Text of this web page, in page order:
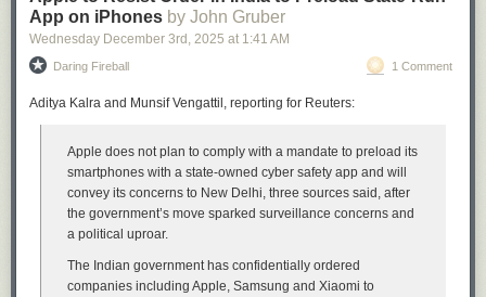
After (10.7):
App on iPhones by John Gruber
Wednesday December 3rd , 2025 at 1:41 AM
Daring Fireball 1 Comment
Aditya Kalra and Munsif Vengattil, reporting for Reuters:
Apple does not plan to comply with a mandate to preload its
smartphones with a state-owned cyber safety app and will
convey its concerns to New Delhi, three sources said, after
the government’s move sparked surveillance concerns and
a political uproar.
The Indian government has confidentially ordered
companies including Apple, Samsung and Xiaomi to